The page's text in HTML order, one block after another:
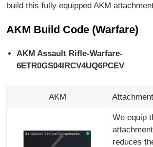
build this fully equipped AKM
AKM Build Code (Warfare)
AKM Assault Rifle-Warfare-
6ETR0GS04IRCV4UQ6PCEV
AKM
We equip
reduces